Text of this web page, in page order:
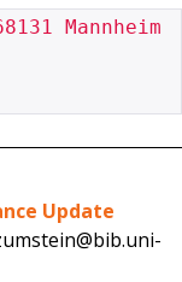
Mannheim
Update